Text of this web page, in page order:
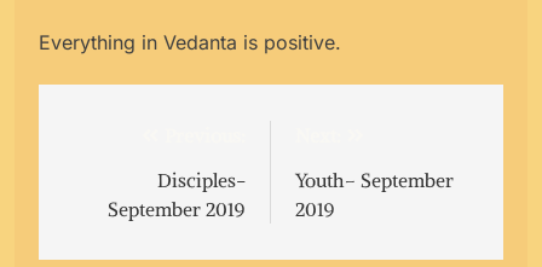
Everything in Vedanta is positive.
navigationDisciples-
September 2019
Youth– September
2019